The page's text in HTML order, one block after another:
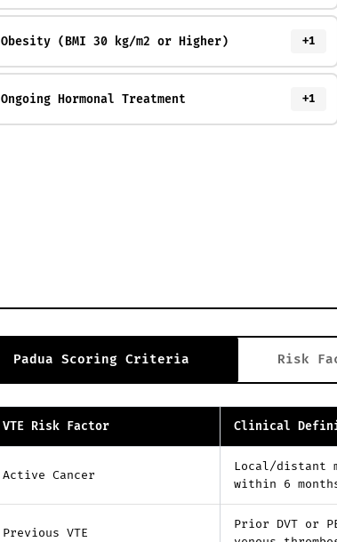
Obesity (BMI 30 kg/m2 or Higher) +1
Ongoing Hormonal Treatment +1
Padua Scoring Criteria Risk
VTE Risk Factor Clinical
Active Cancer
Local/distant
within 6
Previous VTE
Prior DVT or